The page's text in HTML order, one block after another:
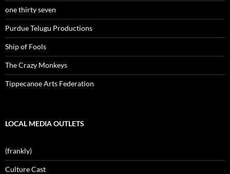
one thirty seven
Purdue Telugu Productions
Ship of Fools
The Crazy Monkeys
Tippecanoe Arts Federation
LOCAL MEDIA OUTLETS
(frankly)
Culture Cast